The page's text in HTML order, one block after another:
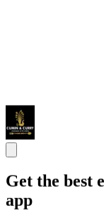
Get the best
app